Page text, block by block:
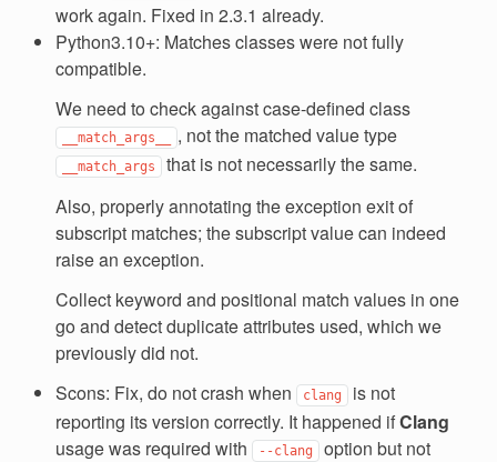
work again. Fixed in 2.3.1 already.
Python3.10+: Matches classes were not fully
compatible.
We need to check against case-defined class
__match_args__ , not the matched value type
__match_args that is not necessarily the same.
Also, properly annotating the exception exit of
subscript matches; the subscript value can indeed
raise an exception.
Collect keyword and positional match values in one
go and detect duplicate attributes used, which we
previously did not.
Scons: Fix, do not crash when
clang is not
reporting its version correctly. It happened ifClang
usage was required with
--clang option but not